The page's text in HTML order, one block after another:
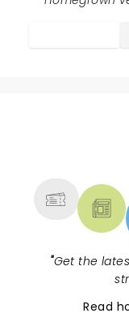
"Get the
Read